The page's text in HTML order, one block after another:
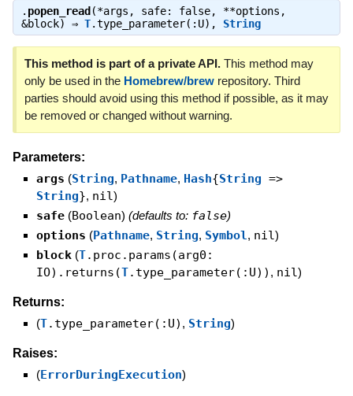
. popen_read (*args, safe: false, **options,
&block) ⇒ T.type_parameter(:U) , String
This method is part of a private API.This method may
only be used in the Homebrew/brewrepository. Third
parties should avoid using this method if possible, as it may
be removed or changed without warning.
Parameters:
args (String, Pathname, Hash{String =>
String}, nil)
safe (Boolean) (defaults to: false)
options (Pathname, String, Symbol, nil)
block (T.proc.params(arg0:
IO).returns(T.type_parameter(:U)) , nil)
Returns:
(T.type_parameter(:U) , String)
Raises:
(ErrorDuringExecution)